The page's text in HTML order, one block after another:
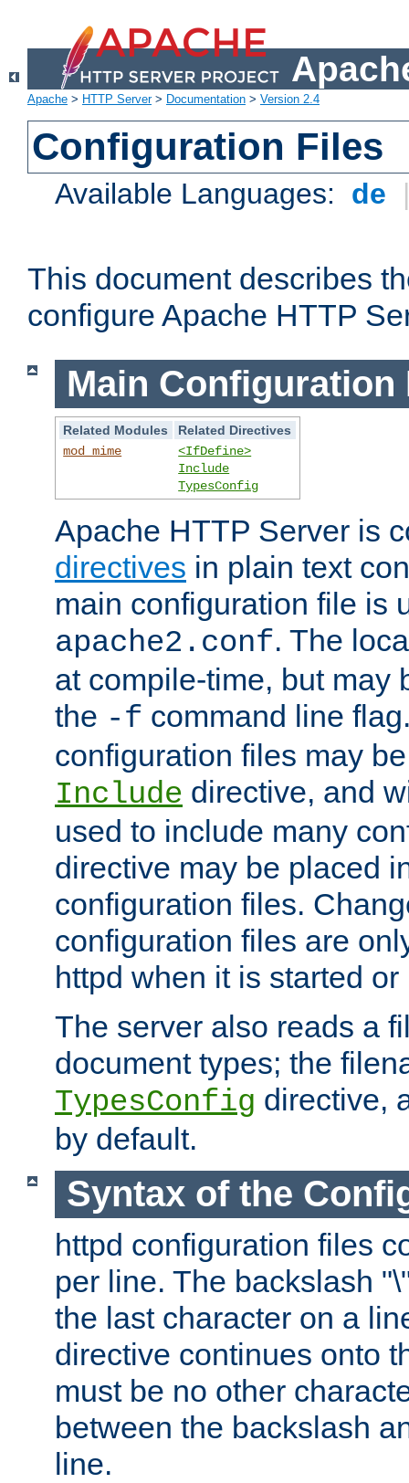
Apache > HTTP Server> Documentation > Version 2.4
Configuration Files
Available Languages: de
This document describes
configure Apache HTTP
Main Configuration
Related Modules
Related Directives
mod_mime
<IfDefine>
Include
TypesConfig
Apache HTTP Server is
directives in plain text
main configuration file is
apache2.conf. The
at compile-time, but may
the -f command line
configuration files may
Include directive, and
used to include many
directive may be placed
configuration files.
configuration files are
httpd when it is started or
The server also reads a
document types; the
TypesConfig directive,
by default.
Syntax of the
httpd configuration files
per line. The backslash
the last character on a
directive continues onto
must be no other
between the backslash
line.